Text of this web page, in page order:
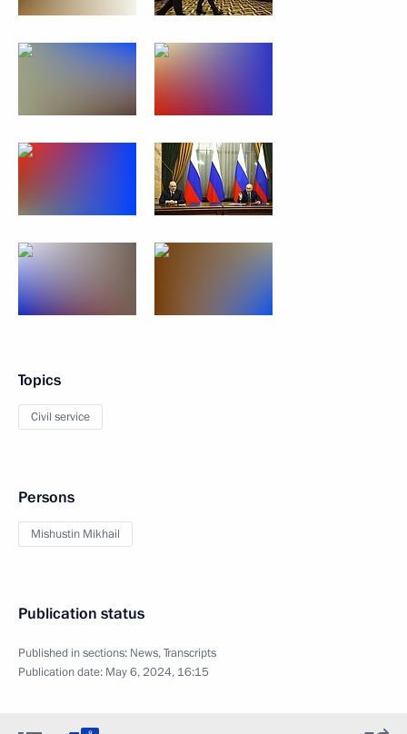
Topics
Civil service
Persons
Mishustin Mikhail
Publication status
Published in sections: News,Transcripts
Publication date: May 6, 2024, 16:15